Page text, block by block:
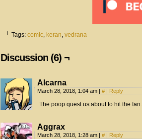
└ Tags: comic, keran, vedrana
Discussion (6) ¬
Alcarna
March 28, 2018, 1:04 am # Reply
The poop quest us about to hit the fan.
Aggrax
March 28, 2018, 1:28 am # Reply